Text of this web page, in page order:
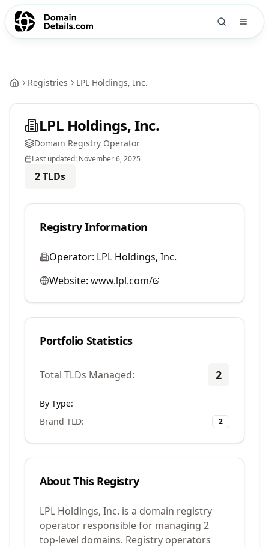
Registries LPL Holdings, Inc.
LPL Holdings, Inc.
Domain Registry Operator
Last updated: November 6, 2025
2TLDs
Registry Information
Operator: LPL Holdings, Inc.
Website: www.lpl.com/
Portfolio Statistics
Total TLDs Managed: 2
By Type:
Brand TLD: 2
About This Registry
LPL Holdings, Inc. is a domain registry
operator responsible for managing 2
top-level domains. Registry operators